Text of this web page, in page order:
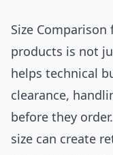
Size
products is not
helps technical
clearance,
before they
size can create